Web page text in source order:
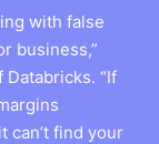
with false
business,”
Databricks. “If
can’t find your